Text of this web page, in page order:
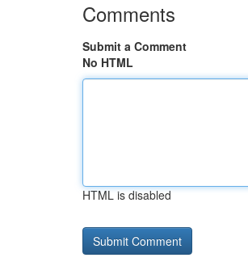
Comments
Submit a Comment
No HTML
HTML is disabled